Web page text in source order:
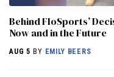
Behind FloSports’
Now and in the Future
AUG 5 BY EMILY BEERS